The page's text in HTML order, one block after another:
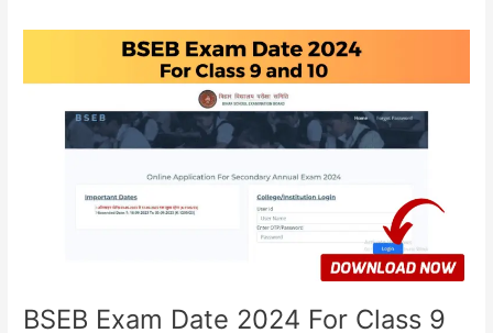
BSEB Exam Date 2024 For Class 9
Date